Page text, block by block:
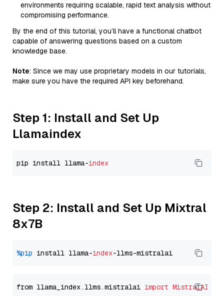
environments requiring scalable, rapid text analysis without
compromising performance.
By the end of this tutorial, you’ll have a functional chatbot
capable of answering questions based on a custom
knowledge base.
Note: Since we may use proprietary models in our tutorials,
make sure you have the required API key beforehand.
Step 1: Install and Set Up
Llamaindex
pip install llama-index
Step 2: Install and Set Up Mixtral
8x7B
%pip install llama-index
from llama_index.llms.mistralai import MistralAI